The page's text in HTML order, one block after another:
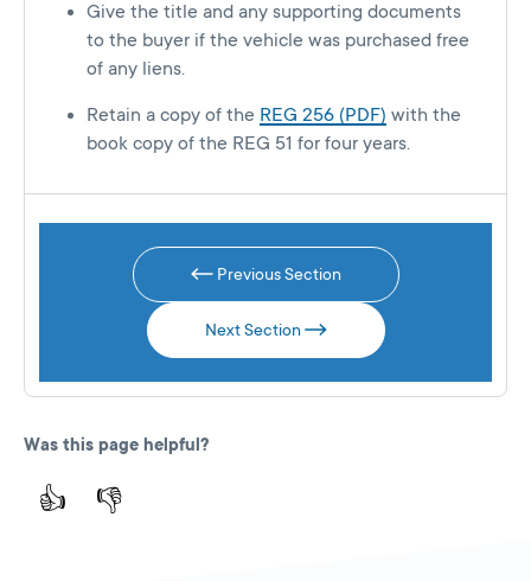
Give the title and any supporting documents
to the buyer if the vehicle was purchased free
of any liens.
Retain a copy of the REG 256 (PDF) with the
book copy of the REG 51 for four years.
Previous Section
Next Section
Was this page helpful?
👍 👎